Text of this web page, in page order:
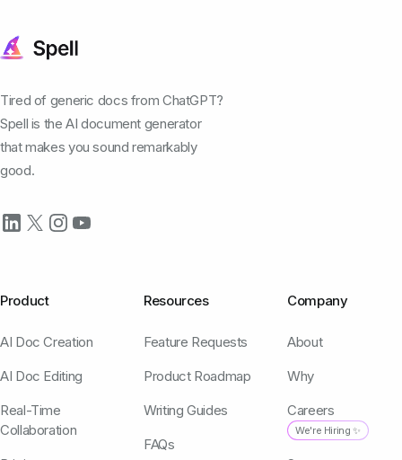
Tired of generic docs from ChatGPT?
Spell is the AI document generator
that makes you sound remarkably
good.
Product
AI Doc Creation
AI Doc Editing
Real-Time
Collaboration
Resources
Feature Requests
Product Roadmap
Writing Guides
FAQs
Company
About
Why
Careers
We're Hiring ✨